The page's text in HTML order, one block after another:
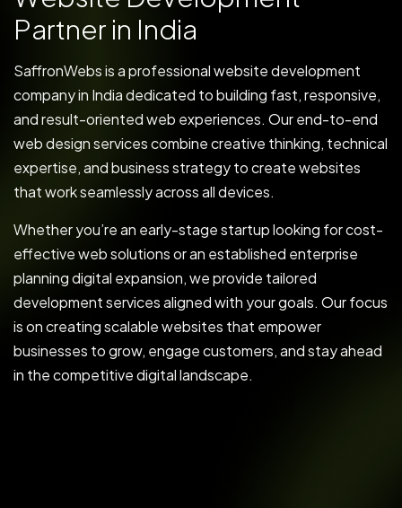
Partner in India
SaffronWebs is a professional website development
company in India dedicated to building fast, responsive,
and result-oriented web experiences. Our end-to-end
web design services combine creative thinking, technical
expertise, and business strategy to create websites
that work seamlessly across all devices.
Whether you’re an early-stage startup looking for cost-
effective web solutions or an established enterprise
planning digital expansion, we provide tailored
development services aligned with your goals. Our focus
is on creating scalable websites that empower
businesses to grow, engage customers, and stay ahead
in the competitive digital landscape.